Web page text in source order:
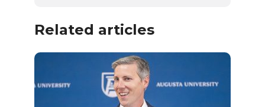
Related articles